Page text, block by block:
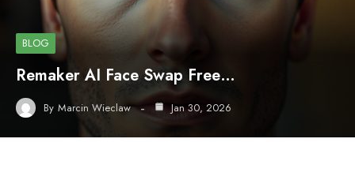
BLOG
Remaker AI Face Swap Free…
By Marcin Wieclaw Jan 30, 2026